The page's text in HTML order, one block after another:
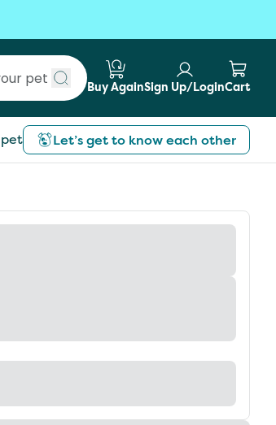
Submit search
Buy AgainSign Up/LoginCart
Let’s get to know each other